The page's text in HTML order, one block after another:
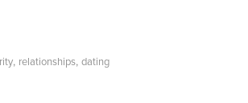
, relationships, dating